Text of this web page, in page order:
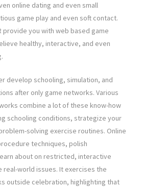
online dating and even small
game play and even soft contact.
provide you with web based game
healthy, interactive, and even
develop schooling, simulation, and
after only game networks. Various
combine a lot of these know-how
schooling conditions, strategize your
solving exercise routines. Online
techniques, polish
about on restricted, interactive
real-world issues. It exercises the
outside celebration, highlighting that